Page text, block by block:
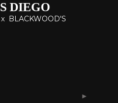
DIEGO
x BLACKWOOD'S